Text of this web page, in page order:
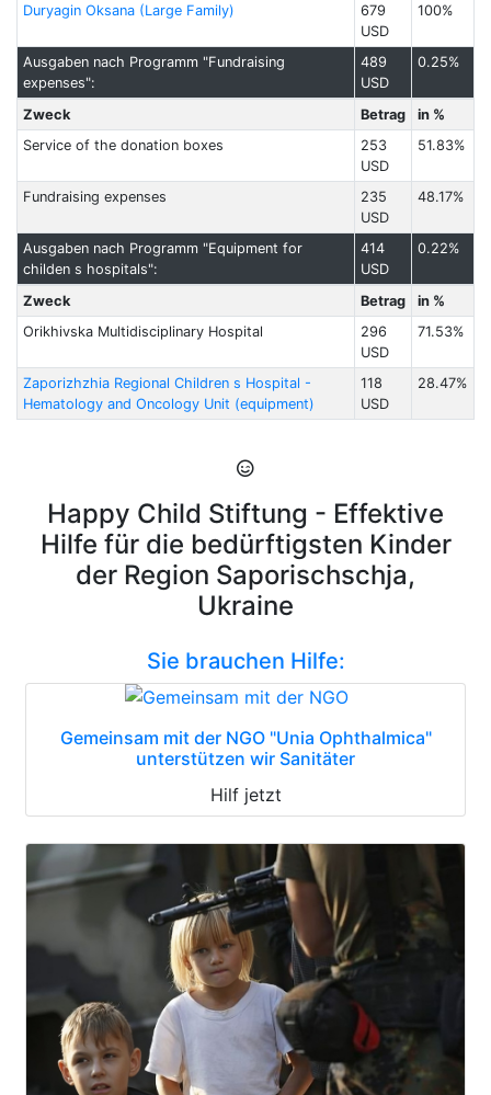
Duryagin Oksana (Large Family)
679
USD
100%
Ausgaben nach Programm "Fundraising
expenses":
489
USD
0.25%
Zweck Betrag
in %
Service of the donation boxes
253
USD
51.83%
Fundraising expenses
235
USD
48.17%
Ausgaben nach Programm "Equipment for
childen s hospitals":
414
USD
0.22%
Zweck Betrag
in %
Orikhivska Multidisciplinary Hospital
296
USD
71.53%
Zaporizhzhia Regional Children s Hospital -
Hematology and Oncology Unit (equipment)
118
USD
28.47%
Happy Child Stiftung - Effektive
Hilfe für die bedürftigsten Kinder
der Region Saporischschja,
Ukraine
Sie brauchen Hilfe:
Gemeinsam mit der NGO "Unia Ophthalmica"
unterstützen wir Sanitäter
Hilf jetzt